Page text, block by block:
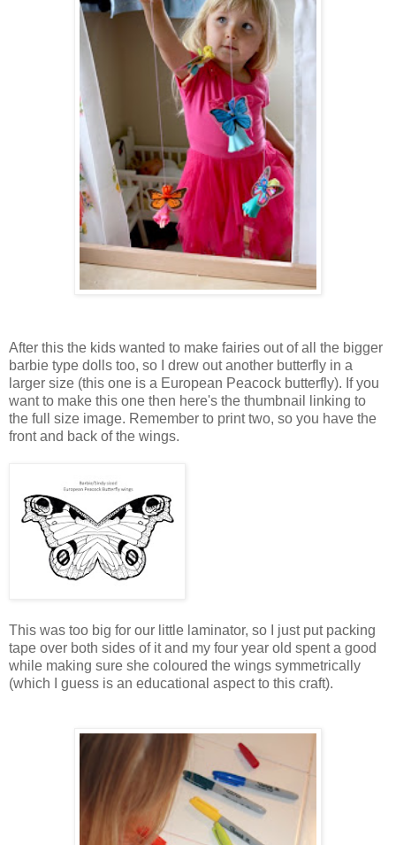
After this the kids wanted to make fairies out of all the bigger
barbie type dolls too, so I drew out another butterfly in a
larger size (this one is a European Peacock butterfly). If you
want to make this one then here's the thumbnail linking to
the full size image. Remember to print two, so you have the
front and back of the wings.
This was too big for our little laminator, so I just put packing
tape over both sides of it and my four year old spent a good
while making sure she coloured the wings symmetrically
(which I guess is an educational aspect to this craft).